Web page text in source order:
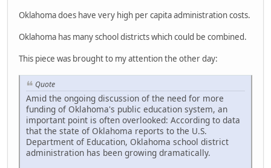
Oklahoma does have very high per capita administration costs.
Oklahoma has many school districts which could be combined.
This piece was brought to my attention the other day:
Quote
Amid the ongoing discussion of the need for more
funding of Oklahoma's public education system, an
important point is often overlooked: According to data
that the state of Oklahoma reports to the U.S.
Department of Education, Oklahoma school district
administration has been growing dramatically.